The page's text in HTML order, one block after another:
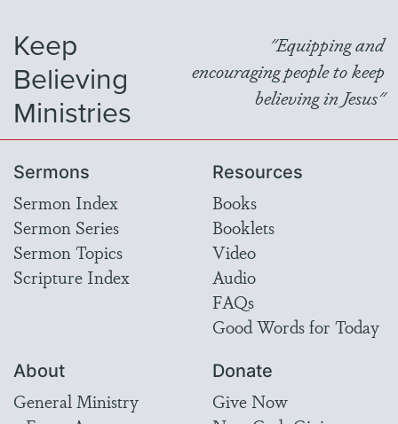
Keep
Believing
Ministries
"Equipping and
encouraging people to keep
believing in Jesus"
Sermons
Sermon Index
Sermon Series
Sermon Topics
Scripture Index
Resources
Books
Booklets
Video
Audio
FAQs
Good Words for Today
About
General Ministry
Donate
Give Now